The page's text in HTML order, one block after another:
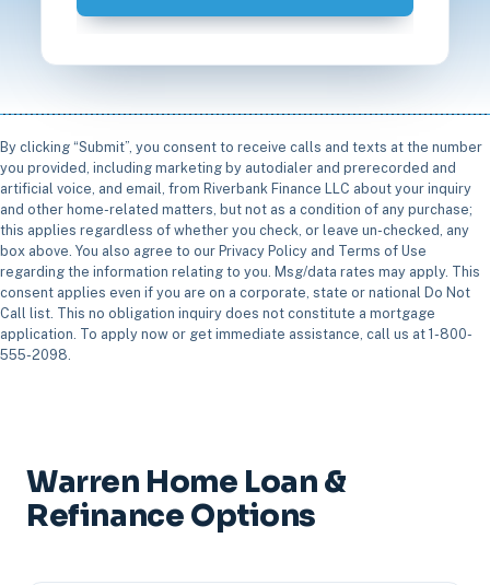
By clicking “Submit”, you consent to receive calls and texts at the number
you provided, including marketing by autodialer and prerecorded and
artificial voice, and email, from Riverbank Finance LLC about your inquiry
and other home-related matters, but not as a condition of any purchase;
this applies regardless of whether you check, or leave un-checked, any
box above. You also agree to our Privacy Policy and Terms of Use
regarding the information relating to you. Msg/data rates may apply. This
consent applies even if you are on a corporate, state or national Do Not
Call list. This no obligation inquiry does not constitute a mortgage
application. To apply now or get immediate assistance, call us at 1-800-
555-2098.
Warren Home Loan &
Refinance Options